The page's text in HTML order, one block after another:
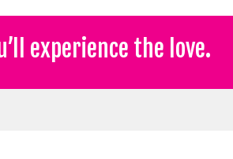
experience the love.